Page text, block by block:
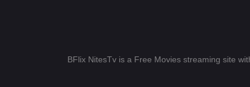
BFlix NitesTv is a Free Movies streaming site